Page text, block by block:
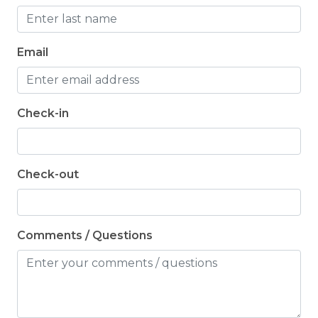
Email
Check-in
Check-out
Comments / Questions